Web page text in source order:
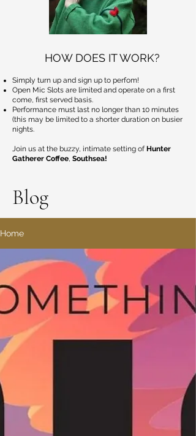
HOW DOES IT WORK?
Simply turn up and sign up to perfom!
Open Mic Slots are limited and operate on a first
come, first served basis.
Performance must last no longer than 10 minutes
(this may be limited to a shorter duration on busier
nights.
Join us at the buzzy, intimate setting of Hunter
Gatherer Coffee, Southsea!
Blog
Home